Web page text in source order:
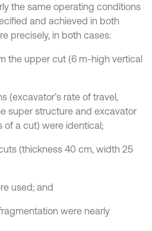
the same operating conditions
and achieved in both
precisely, in both cases:
the upper cut (6 m-high vertical
(excavator’s rate of travel,
super structure and excavator
of a cut) were identical;
(thickness 40 cm, width 25
used; and
were nearly